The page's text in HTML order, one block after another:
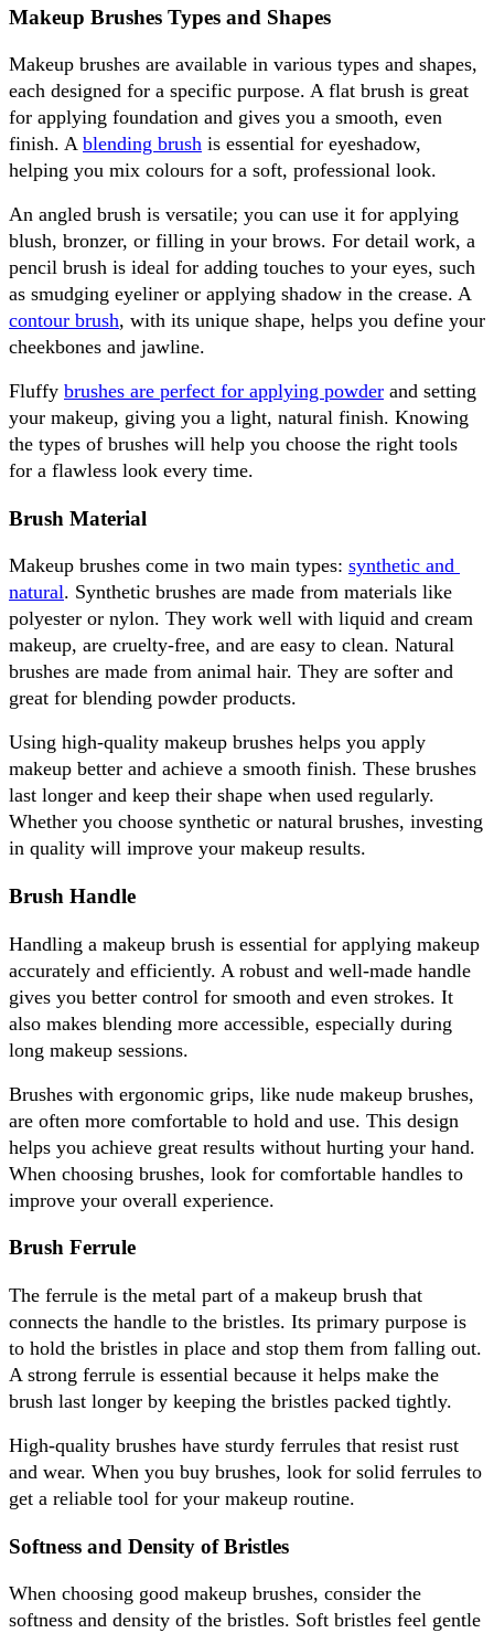
Makeup Brushes Types and Shapes
Makeup brushes are available in various types and shapes,
each designed for a specific purpose. A flat brush is great
for applying foundation and gives you a smooth, even
finish. A blending brush is essential for eyeshadow,
helping you mix colours for a soft, professional look.
An angled brush is versatile; you can use it for applying
blush, bronzer, or filling in your brows. For detail work, a
pencil brush is ideal for adding touches to your eyes, such
as smudging eyeliner or applying shadow in the crease. A
contour brush, with its unique shape, helps you define your
cheekbones and jawline.
Fluffy brushes are perfect for applying powder and setting
your makeup, giving you a light, natural finish. Knowing
the types of brushes will help you choose the right tools
for a flawless look every time.
Brush Material
Makeup brushes come in two main types: synthetic and
natural. Synthetic brushes are made from materials like
polyester or nylon. They work well with liquid and cream
makeup, are cruelty-free, and are easy to clean. Natural
brushes are made from animal hair. They are softer and
great for blending powder products.
Using high-quality makeup brushes helps you apply
makeup better and achieve a smooth finish. These brushes
last longer and keep their shape when used regularly.
Whether you choose synthetic or natural brushes, investing
in quality will improve your makeup results.
Brush Handle
Handling a makeup brush is essential for applying makeup
accurately and efficiently. A robust and well-made handle
gives you better control for smooth and even strokes. It
also makes blending more accessible, especially during
long makeup sessions.
Brushes with ergonomic grips, like nude makeup brushes,
are often more comfortable to hold and use. This design
helps you achieve great results without hurting your hand.
When choosing brushes, look for comfortable handles to
improve your overall experience.
Brush Ferrule
The ferrule is the metal part of a makeup brush that
connects the handle to the bristles. Its primary purpose is
to hold the bristles in place and stop them from falling out.
A strong ferrule is essential because it helps make the
brush last longer by keeping the bristles packed tightly.
High-quality brushes have sturdy ferrules that resist rust
and wear. When you buy brushes, look for solid ferrules to
get a reliable tool for your makeup routine.
Softness and Density of Bristles
When choosing good makeup brushes, consider the
softness and density of the bristles. Soft bristles feel gentle